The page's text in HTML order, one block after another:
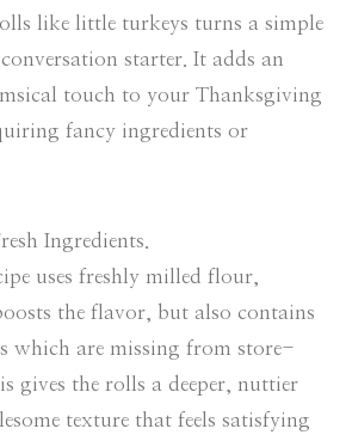
like little turkeys turns a simple
starter. It adds an
touch to your Thanksgiving
fancy ingredients or
Ingredients.
uses freshly milled flour,
the flavor, but also contains
which are missing from store-
gives the rolls a deeper, nuttier
texture that feels satisfying